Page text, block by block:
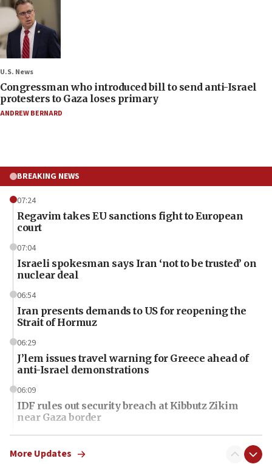
U.S. News
Congressman who introduced bill to send anti-Israel
protesters to Gaza loses primary
ANDREW BERNARD
BREAKING NEWS
07:24
Regavim takes EU sanctions fight to European
court
07:04
Israeli spokesman says Iran ‘not to be trusted’ on
nuclear deal
06:54
Iran presents demands to US for reopening the
Strait of Hormuz
06:29
J’lem issues travel warning for Greece ahead of
anti-Israel demonstrations
06:09
IDF rules out security breach at Kibbutz Zikim
near Gaza border
06:03
CENTCOM: 53 commercial vessels redirected
More Updates